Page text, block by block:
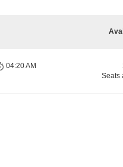
04:20 AM
Seats